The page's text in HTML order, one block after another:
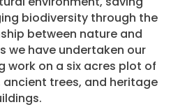
biodiversity through the
between nature and
we have undertaken our
on a six acres plot of
trees, and heritage